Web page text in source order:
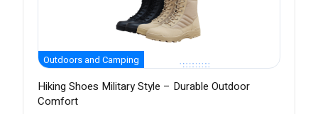
Outdoors and Camping
Hiking Shoes Military Style – Durable Outdoor
Comfort